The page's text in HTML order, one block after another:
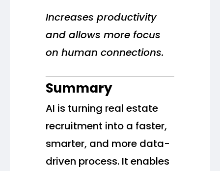
Increases productivity
and allows more focus
on human connections.
Summary
AI is turning real estate
recruitment into a faster,
smarter, and more data-
driven process. It enables